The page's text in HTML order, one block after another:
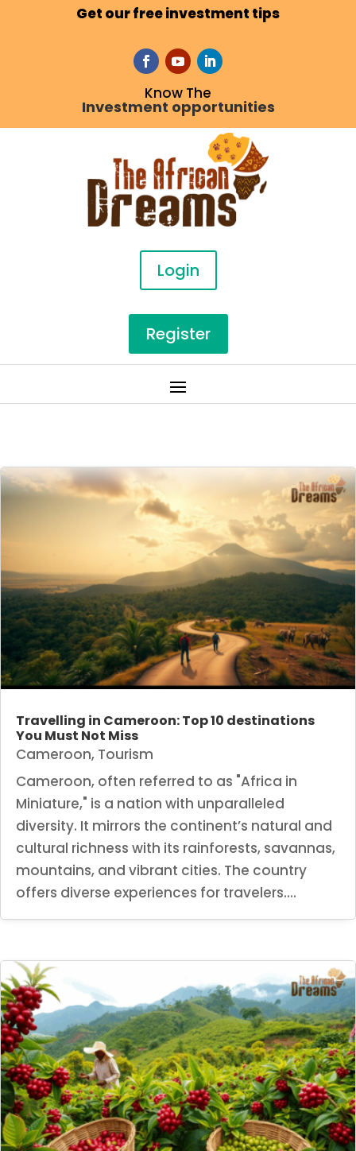
Get our free investment tips
Know The
Investment opportunities
Login
Register
Travelling in Cameroon: Top 10 destinations
You Must Not Miss
Cameroon, Tourism
Cameroon, often referred to as "Africa in
Miniature," is a nation with unparalleled
diversity. It mirrors the continent’s natural and
cultural richness with its rainforests, savannas,
mountains, and vibrant cities. The country
offers diverse experiences for travelers....